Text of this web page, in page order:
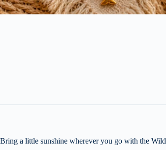
Bring a little sunshine wherever you go with the